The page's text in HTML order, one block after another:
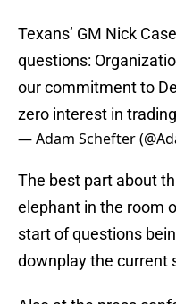
Texans’ GM Nick
questions:
our commitment to
zero interest in
— Adam Schefter
The best part about
elephant in the room
start of questions
downplay the current